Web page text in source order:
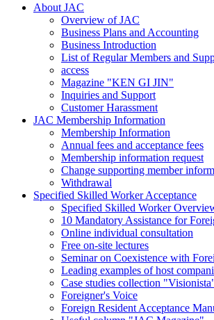
About JAC
Overview of JAC
Business Plans and Accounting
Business Introduction
List of Regular Members and
access
Magazine "KEN GI JIN"
Inquiries and Support
Customer Harassment
JAC Membership Information
Membership Information
Annual fees and acceptance fees
Membership information request
Change supporting member
Withdrawal
Specified Skilled Worker Acceptance
Specified Skilled Worker
10 Mandatory Assistance for
Online individual consultation
Free on-site lectures
Seminar on Coexistence with
Leading examples of host
Case studies collection
Foreigner's Voice
Foreign Resident Acceptance